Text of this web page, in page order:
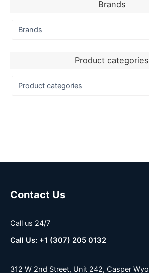
Brands
Product categories
Contact Us
Call us 24/7
Call Us: +1 (307) 205 0132
312 W 2nd Street, Unit 242, Casper